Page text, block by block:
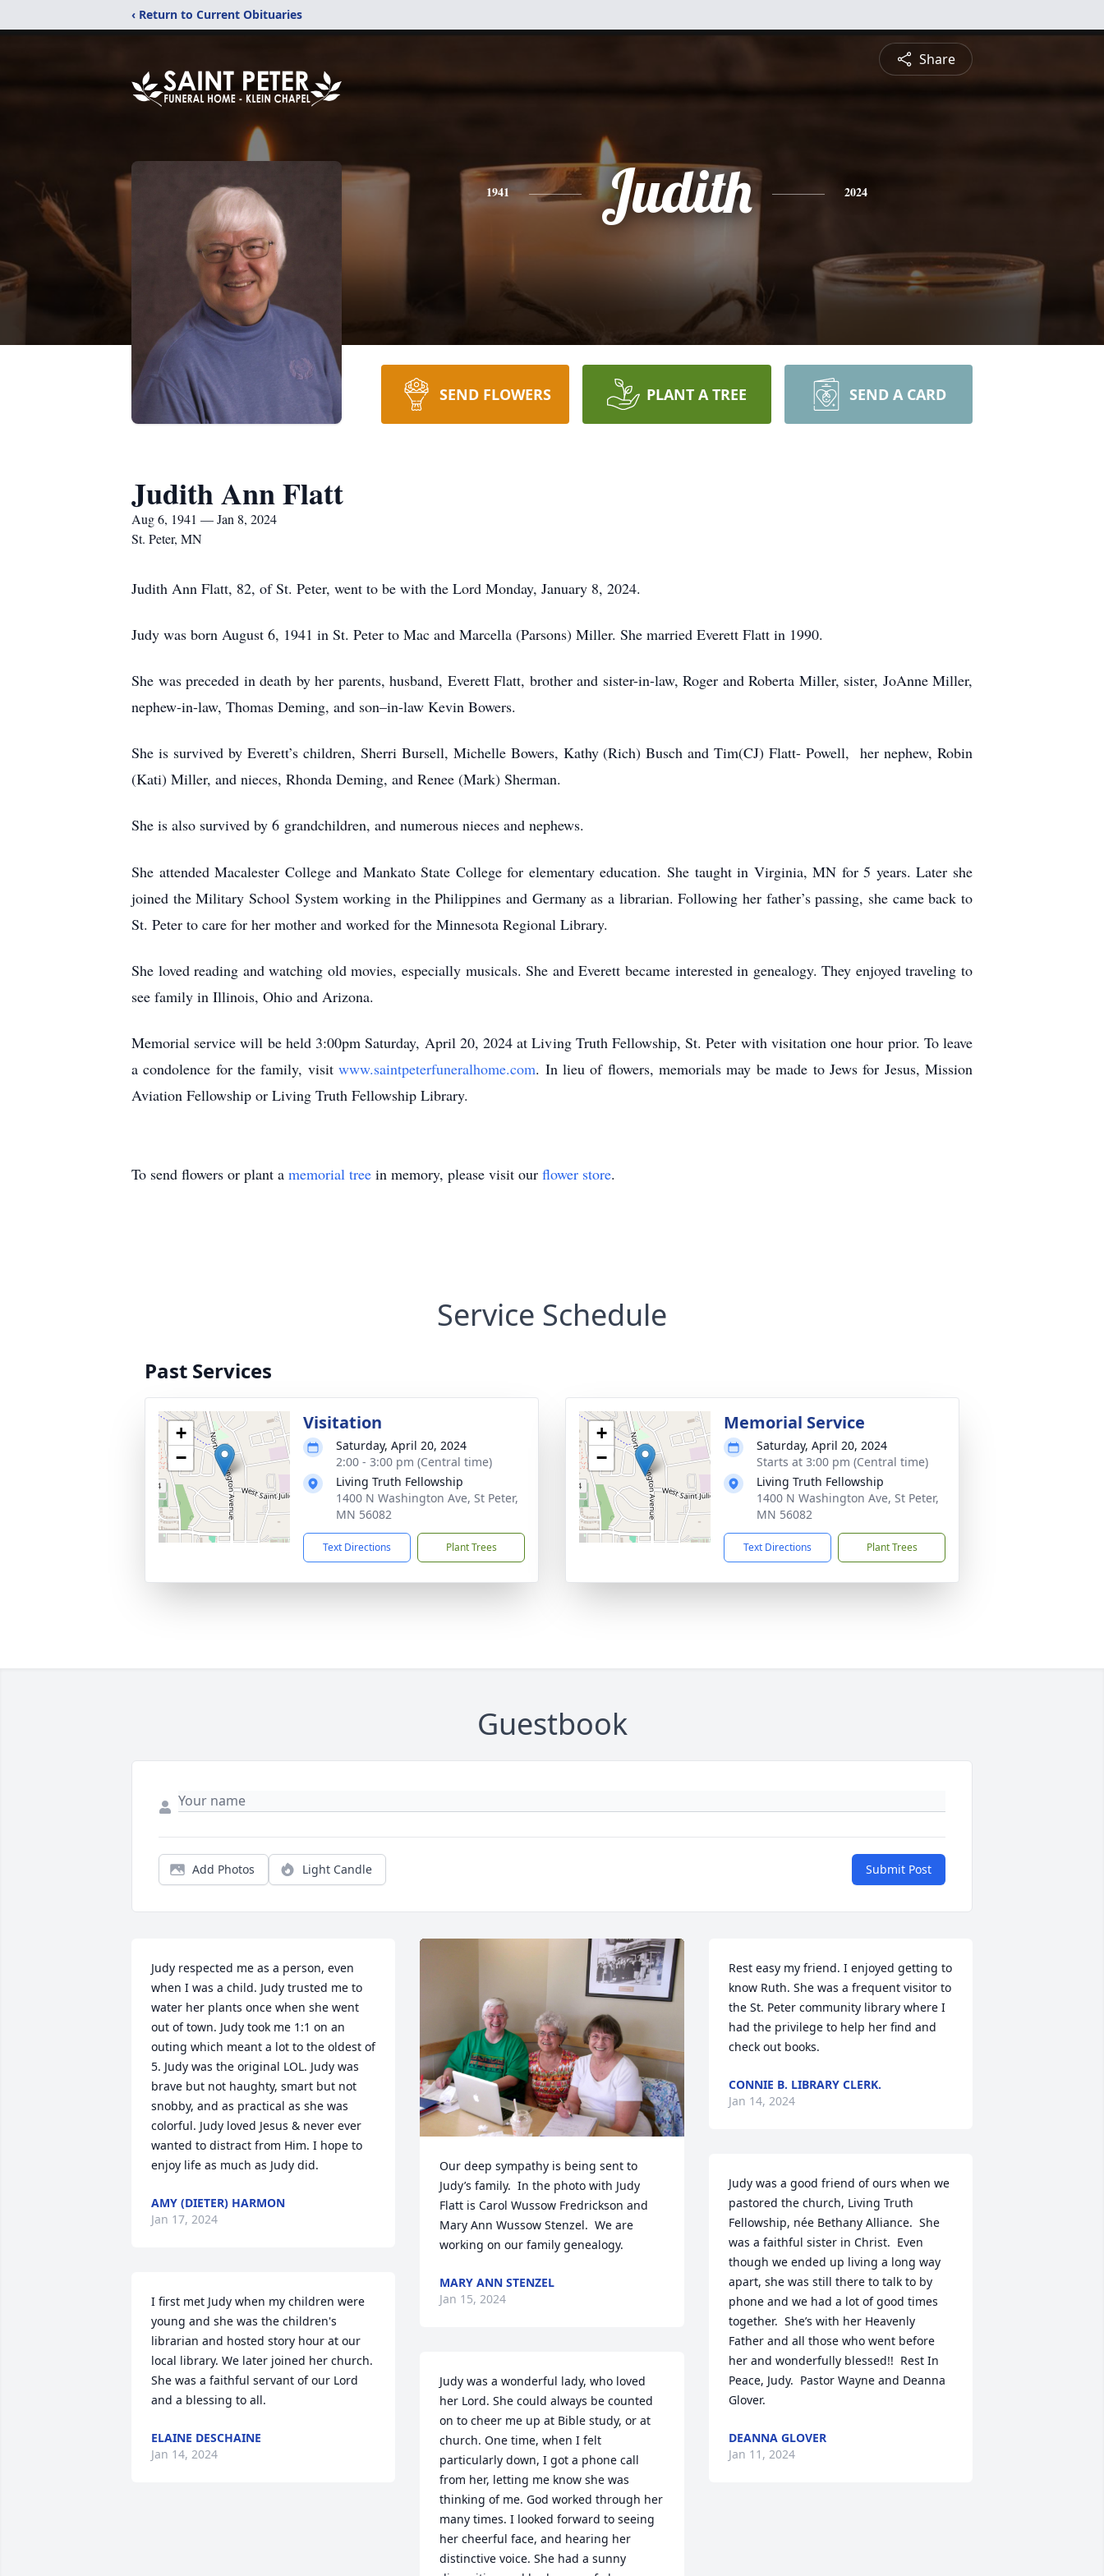
‹ Return to Current Obituaries
Share
1941 Judith 2024
SEND FLOWERS PLANT A TREE SEND A CARD
Judith Ann Flatt
Aug 6, 1941 — Jan 8, 2024
St. Peter, MN
Judith Ann Flatt, 82, of St. Peter, went to be with the Lord Monday, January 8, 2024.
Judy was born August 6, 1941 in St. Peter to Mac and Marcella (Parsons) Miller. She married Everett Flatt in 1990.
She was preceded in death by her parents, husband, Everett Flatt, brother and sister-in-law, Roger and Roberta Miller, sister, JoAnne Miller,
nephew-in-law, Thomas Deming, and son–in-law Kevin Bowers.
She is survived by Everett’s children, Sherri Bursell, Michelle Bowers, Kathy (Rich) Busch and Tim(CJ) Flatt- Powell, her nephew, Robin
(Kati) Miller, and nieces, Rhonda Deming, and Renee (Mark) Sherman.
She is also survived by 6 grandchildren, and numerous nieces and nephews.
She attended Macalester College and Mankato State College for elementary education. She taught in Virginia, MN for 5 years. Later she
joined the Military School System working in the Philippines and Germany as a librarian. Following her father’s passing, she came back to
St. Peter to care for her mother and worked for the Minnesota Regional Library.
She loved reading and watching old movies, especially musicals. She and Everett became interested in genealogy. They enjoyed traveling to
see family in Illinois, Ohio and Arizona.
Memorial service will be held 3:00pm Saturday, April 20, 2024 at Living Truth Fellowship, St. Peter with visitation one hour prior. To leave
a condolence for the family, visitwww.saintpeterfuneralhome.com. In lieu of flowers, memorials may be made to Jews for Jesus, Mission
Aviation Fellowship or Living Truth Fellowship Library.
To send flowers or plant a memorial tree in memory, please visit our flower store.
Service Schedule
Past Services
+
−
Visitation
Saturday, April 20, 2024
2:00 - 3:00 pm (Central time)
Living Truth Fellowship
1400 N Washington Ave, St Peter,
MN 56082
Text Directions Plant Trees
+
−
Memorial Service
Saturday, April 20, 2024
Starts at 3:00 pm (Central time)
Living Truth Fellowship
1400 N Washington Ave, St Peter,
MN 56082
Text Directions Plant Trees
Guestbook
Add Photos Light Candle Submit Post
Judy respected me as a person, even
when I was a child. Judy trusted me to
water her plants once when she went
out of town. Judy took me 1:1 on an
outing which meant a lot to the oldest of
5. Judy was the original LOL. Judy was
brave but not haughty, smart but not
snobby, and as practical as she was
colorful. Judy loved Jesus & never ever
wanted to distract from Him. I hope to
enjoy life as much as Judy did.
AMY (DIETER) HARMON
Jan 17, 2024
I first met Judy when my children were
young and she was the children's
librarian and hosted story hour at our
local library. We later joined her church.
She was a faithful servant of our Lord
and a blessing to all.
ELAINE DESCHAINE
Jan 14, 2024
Our deep sympathy is being sent to
Judy’s family.  In the photo with Judy
Flatt is Carol Wussow Fredrickson and
Mary Ann Wussow Stenzel.  We are
working on our family genealogy.
MARY ANN STENZEL
Jan 15, 2024
Judy was a wonderful lady, who loved
her Lord. She could always be counted
on to cheer me up at Bible study, or at
church. One time, when I felt
particularly down, I got a phone call
from her, letting me know she was
thinking of me. God worked through her
many times. I looked forward to seeing
her cheerful face, and hearing her
distinctive voice. She had a sunny
Rest easy my friend. I enjoyed getting to
know Ruth. She was a frequent visitor to
the St. Peter community library where I
had the privilege to help her find and
check out books.
CONNIE B. LIBRARY CLERK.
Jan 14, 2024
Judy was a good friend of ours when we
pastored the church, Living Truth
Fellowship, née Bethany Alliance.  She
was a faithful sister in Christ.  Even
though we ended up living a long way
apart, she was still there to talk to by
phone and we had a lot of good times
together.  She’s with her Heavenly
Father and all those who went before
her and wonderfully blessed!!  Rest In
Peace, Judy.  Pastor Wayne and Deanna
Glover.
DEANNA GLOVER
Jan 11, 2024